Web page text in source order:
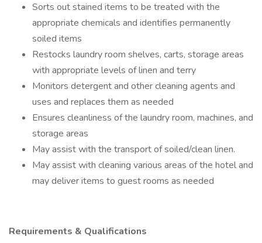
Sorts out stained items to be treated with the
appropriate chemicals and identifies permanently
soiled items
Restocks laundry room shelves, carts, storage areas
with appropriate levels of linen and terry
Monitors detergent and other cleaning agents and
uses and replaces them as needed
Ensures cleanliness of the laundry room, machines, and
storage areas
May assist with the transport of soiled/clean linen.
May assist with cleaning various areas of the hotel and
may deliver items to guest rooms as needed
Requirements & Qualifications